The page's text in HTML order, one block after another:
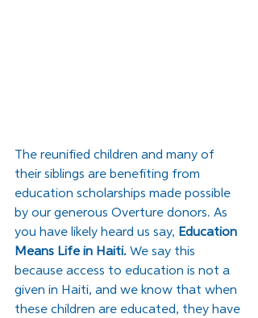
The reunified children and many of
their siblings are benefiting from
education scholarships made possible
by our generous Overture donors. As
you have likely heard us say, Education
Means Life in Haiti. We say this
because access to education is not a
given in Haiti, and we know that when
these children are educated, they have